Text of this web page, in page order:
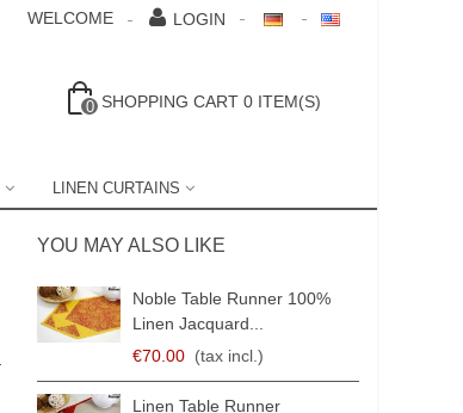
WELCOME LOGIN
0 SHOPPING CART 0 ITEM(S)
LINEN CURTAINS
YOU MAY ALSO LIKE
Noble Table Runner 100%
Linen Jacquard...
€70.00 (tax incl.)
Linen Table Runner